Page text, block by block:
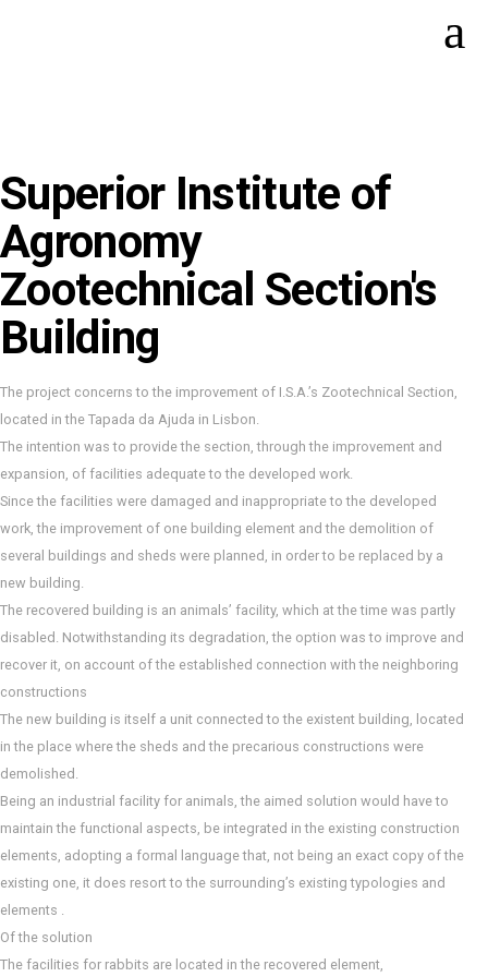
Superior Institute of
Agronomy
Zootechnical Section's
Building
The project concerns to the improvement of I.S.A.’s Zootechnical Section,
located in the Tapada da Ajuda in Lisbon.
The intention was to provide the section, through the improvement and
expansion, of facilities adequate to the developed work.
Since the facilities were damaged and inappropriate to the developed
work, the improvement of one building element and the demolition of
several buildings and sheds were planned, in order to be replaced by a
new building.
The recovered building is an animals’ facility, which at the time was partly
disabled. Notwithstanding its degradation, the option was to improve and
recover it, on account of the established connection with the neighboring
constructions
The new building is itself a unit connected to the existent building, located
in the place where the sheds and the precarious constructions were
demolished.
Being an industrial facility for animals, the aimed solution would have to
maintain the functional aspects, be integrated in the existing construction
elements, adopting a formal language that, not being an exact copy of the
existing one, it does resort to the surrounding’s existing typologies and
elements .
Of the solution
The facilities for rabbits are located in the recovered element,